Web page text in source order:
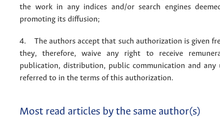
the work in any indices and/or search engines
promoting its diffusion;
4. The authors accept that such authorization is given
they, therefore, waive any right to receive
publication, distribution, public communication and any
referred to in the terms of this authorization.
Most read articles by the same author(s)